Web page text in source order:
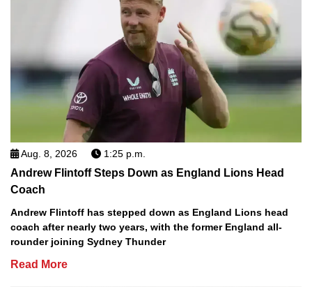
Aug. 8, 2026 1:25 p.m.
Andrew Flintoff Steps Down as England Lions Head
Coach
Andrew Flintoff has stepped down as England Lions head
coach after nearly two years, with the former England all-
rounder joining Sydney Thunder
Read More